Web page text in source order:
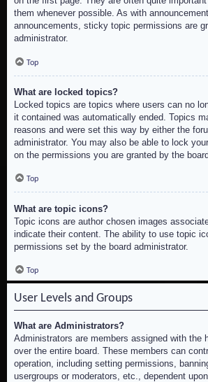
them whenever possible. As with
announcements, sticky topic permissions are
administrator.
Top
What are locked topics?
Locked topics are topics where users can no
it contained was automatically ended. Topics
reasons and were set this way by either the
administrator. You may also be able to lock
on the permissions you are granted by the
Top
What are topic icons?
Topic icons are author chosen images
indicate their content. The ability to use topic
permissions set by the board administrator.
Top
User Levels and Groups
What are Administrators?
Administrators are members assigned with the
over the entire board. These members can
operation, including setting permissions,
usergroups or moderators, etc., dependent